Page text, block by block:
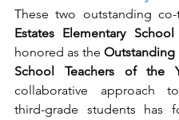
Estates Elementary School
honored as the Outstanding
School Teachers of the
collaborative approach
third-grade students has